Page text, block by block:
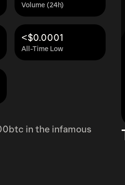
Volume (24h)
All-Time Low
<$0.0001
in the infamous